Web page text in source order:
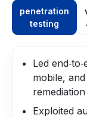
penetration
testing
Led
mobile,
Exploited